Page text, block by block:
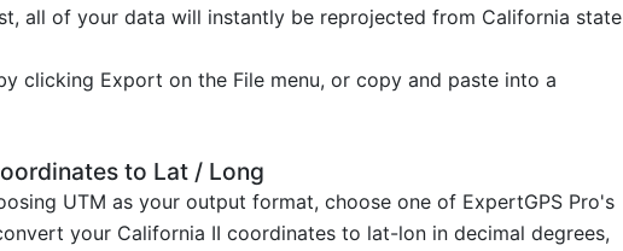
all of your data will instantly be reprojected from California state
clicking Export on the File menu, or copy and paste into a
to Lat / Long
UTM as your output format, choose one of ExpertGPS Pro's
your California II coordinates to lat-lon in decimal degrees,